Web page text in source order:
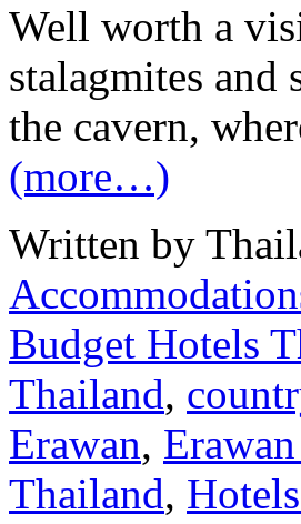
Well worth a
stalagmites and
the cavern,
(more…)
Written by
Budget Hotels
Thailand,
Erawan,
Thailand,